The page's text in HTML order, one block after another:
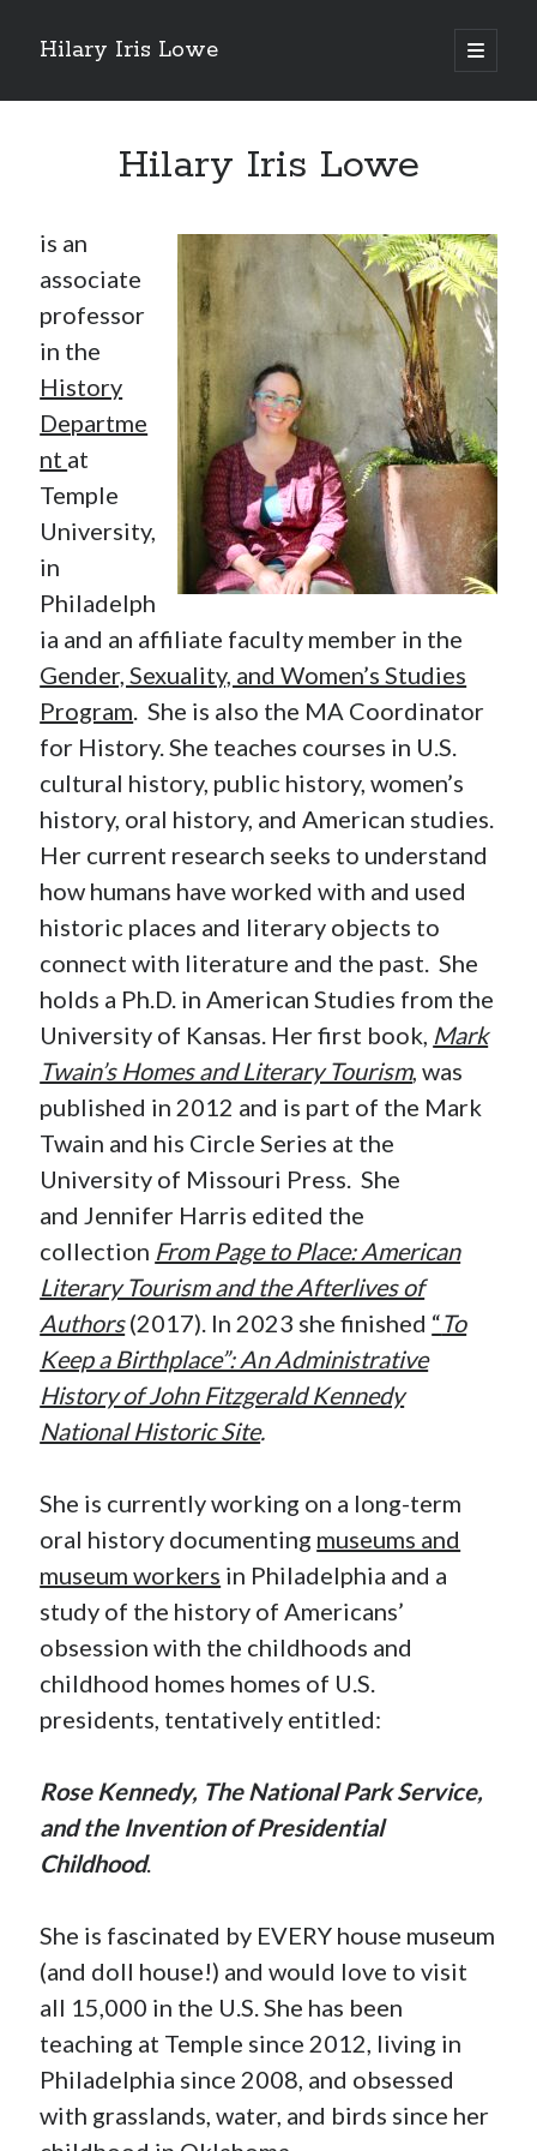
Hilary Iris Lowe
open
primary
Hilary Iris Lowe
is an
associate
professor
in the
History
Departme
nt at
Temple
University,
in
Philadelph
ia and an affiliate faculty member in the
Gender, Sexuality, and Women’s Studies
Program. She is also the MA Coordinator
for History. She teaches courses in U.S.
cultural history, public history, women’s
history, oral history, and American studies.
Her current research seeks to understand
how humans have worked with and used
historic places and literary objects to
connect with literature and the past. She
holds a Ph.D. in American Studies from the
University of Kansas. Her first book, Mark
Twain’s Homes and Literary Tourism, was
published in 2012 and is part of the Mark
Twain and his Circle Series at the
University of Missouri Press. She
and Jennifer Harris edited the
collection From Page to Place: American
Literary Tourism and the Afterlives of
Authors(2017). In 2023 she finished “To
Keep a Birthplace”: An Administrative
History of John Fitzgerald Kennedy
National Historic Site.
She is currently working on a long-term
oral history documenting museums and
museum workers in Philadelphia and a
study of the history of Americans’
obsession with the childhoods and
childhood homes homes of U.S.
presidents, tentatively entitled:
Rose Kennedy, The National Park Service,
and the Invention of Presidential
Childhood.
She is fascinated by EVERY house museum
(and doll house!) and would love to visit
all 15,000 in the U.S. She has been
teaching at Temple since 2012, living in
Philadelphia since 2008, and obsessed
with grasslands, water, and birds since her